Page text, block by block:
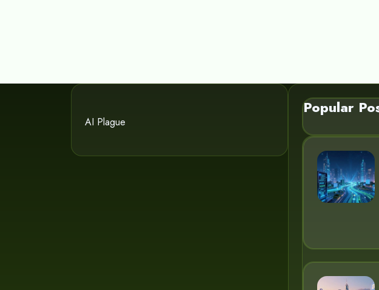
AI Plague
Popular